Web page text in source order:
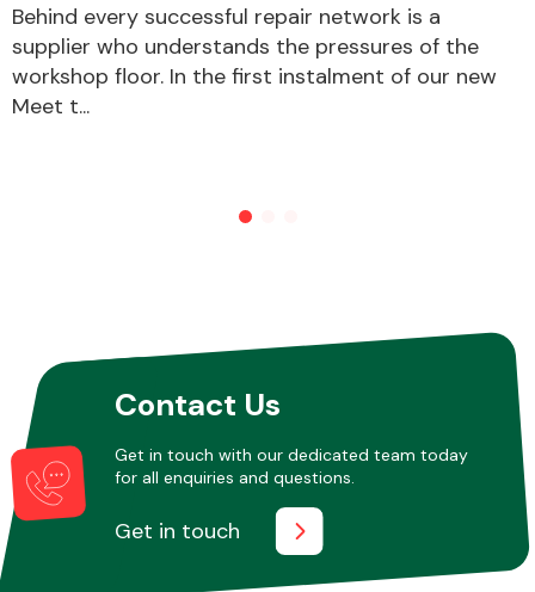
Other Makes
Behind every successful repair network is a
supplier who understands the pressures of the
workshop floor. In the first instalment of our new
Meet t...
Contact Us
Get in touch with our dedicated team today
for all enquiries and questions.
Get in touch